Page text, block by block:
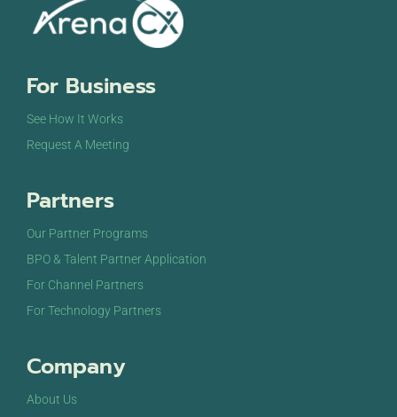
For Business
See How It Works
Request A Meeting
Partners
Our Partner Programs
BPO & Talent Partner Application
For Channel Partners
For Technology Partners
Company
About Us